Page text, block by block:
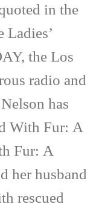
in the
Ladies’
the Los
radio and
has
With Fur: A
Fur: A
her husband
rescued